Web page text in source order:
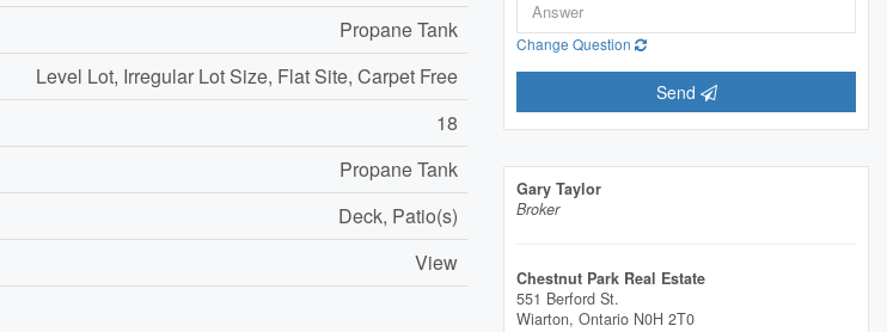
Propane Tank
Level Lot, Irregular Lot Size, Flat Site, Carpet Free
18
Propane Tank
Deck, Patio(s)
View
Change Question
Send
Gary Taylor
Broker
Chestnut Park Real Estate
551 Berford St.
Wiarton, Ontario N0H 2T0